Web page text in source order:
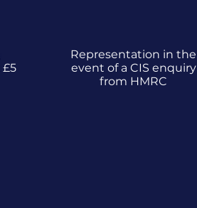
Representation in the
event of a CIS enquiry
from HMRC